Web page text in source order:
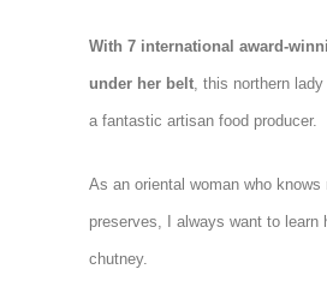
With 7 international award-
under her belt, this northern
a fantastic artisan food producer.
As an oriental woman who knows
preserves, I always want to learn
chutney.